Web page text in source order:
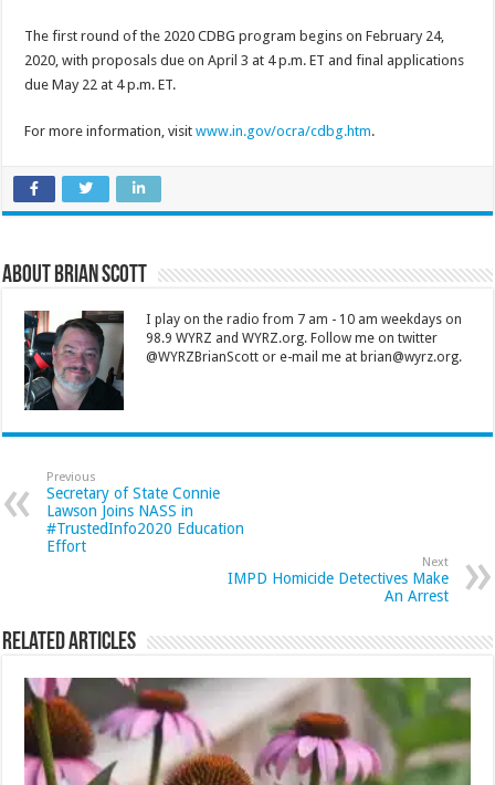
The first round of the 2020 CDBG program begins on February 24,
2020, with proposals due on April 3 at 4 p.m. ET and final applications
due May 22 at 4 p.m. ET.
For more information, visitwww.in.gov/ocra/cdbg.htm.
About Brian Scott
I play on the radio from 7 am - 10 am weekdays on
98.9 WYRZ and WYRZ.org. Follow me on twitter
@WYRZBrianScott or e-mail me at brian@wyrz.org.
Previous
Secretary of State Connie
Lawson Joins NASS in
#TrustedInfo2020 Education
Effort
Next
IMPD Homicide Detectives Make
An Arrest
Related Articles